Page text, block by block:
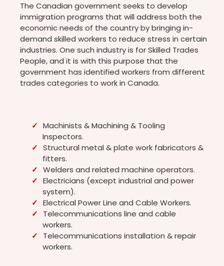
The Canadian government seeks to develop
immigration programs that will address both the
economic needs of the country by bringing in-
demand skilled workers to reduce stress in certain
industries. One such industry is for Skilled Trades
People, and it is with this purpose that the
government has identified workers from different
trades categories to work in Canada.
Machinists & Machining & Tooling
Inspectors.
Structural metal & plate work fabricators &
fitters.
Welders and related machine operators.
Electricians (except industrial and power
system).
Electrical Power Line and Cable Workers.
Telecommunications line and cable
workers.
Telecommunications installation & repair
workers.